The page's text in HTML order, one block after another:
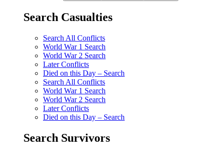
Search Casualties
Search All Conflicts
World War 1 Search
World War 2 Search
Later Conflicts
Died on this Day – Search
Search All Conflicts
World War 1 Search
World War 2 Search
Later Conflicts
Died on this Day – Search
Search Survivors